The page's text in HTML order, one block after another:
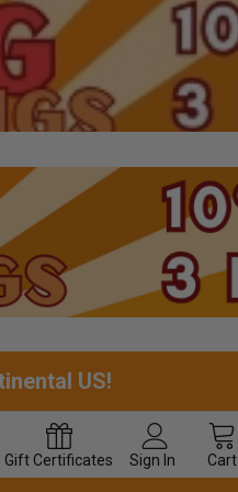
US!
Gift Certificates Sign In Cart